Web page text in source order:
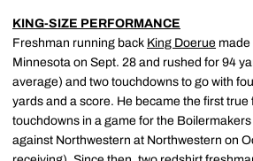
KING-SIZE PERFORMANCE
Freshman running back King Doerue made
Minnesota on Sept. 28 and rushed for 94
average) and two touchdowns to go with
yards and a score. He became the first
touchdowns in a game for the
against Northwestern at Northwestern on